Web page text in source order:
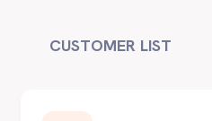
CUSTOMER LIST